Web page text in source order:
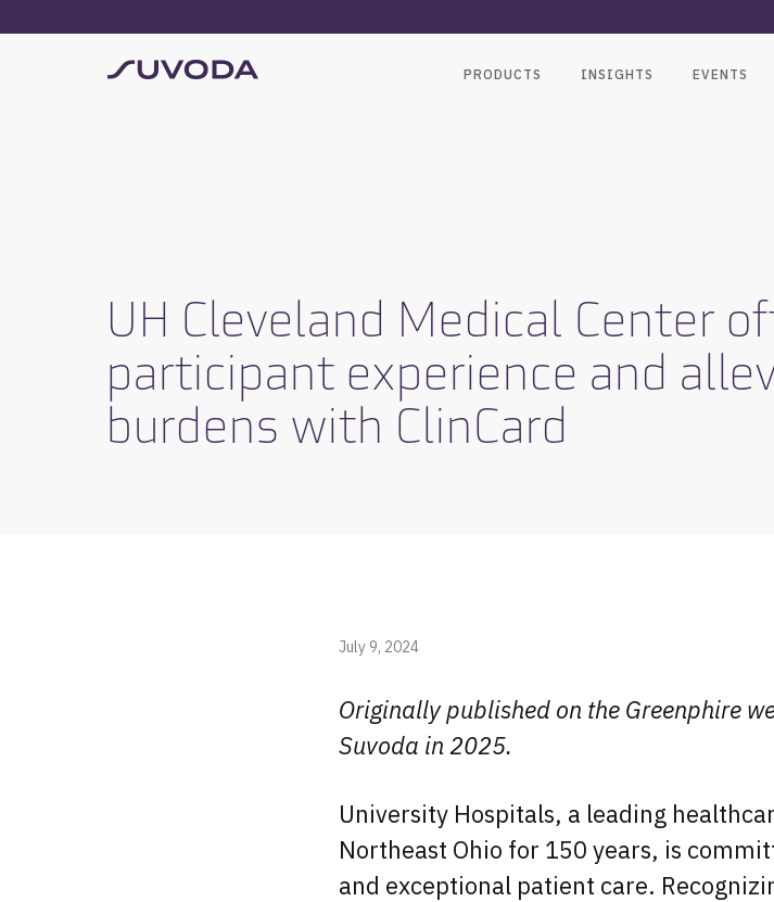
PRODUCTS INSIGHTS EVENTS
UH Cleveland Medical Center
participant experience and
burdens with ClinCard
July 9, 2024
Originally published on the Greenphire
Suvoda in 2025.
University Hospitals, a leading
Northeast Ohio for 150 years, is
and exceptional patient care.